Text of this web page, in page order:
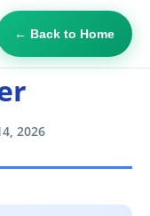
← Back to Home
2026